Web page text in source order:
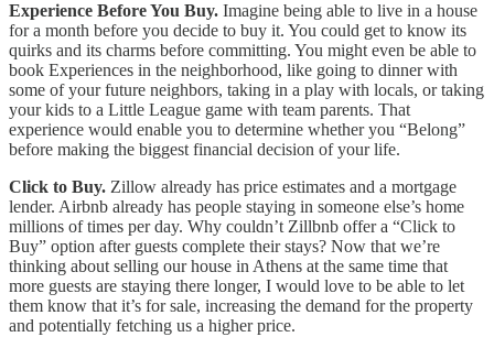
Experience Before You Buy. Imagine being able to live in a house
for a month before you decide to buy it. You could get to know its
quirks and its charms before committing. You might even be able to
book Experiences in the neighborhood, like going to dinner with
some of your future neighbors, taking in a play with locals, or taking
your kids to a Little League game with team parents. That
experience would enable you to determine whether you “Belong”
before making the biggest financial decision of your life.
Click to Buy. Zillow already has price estimates and a mortgage
lender. Airbnb already has people staying in someone else’s home
millions of times per day. Why couldn’t Zillbnb offer a “Click to
Buy” option after guests complete their stays? Now that we’re
thinking about selling our house in Athens at the same time that
more guests are staying there longer, I would love to be able to let
them know that it’s for sale, increasing the demand for the property
and potentially fetching us a higher price.